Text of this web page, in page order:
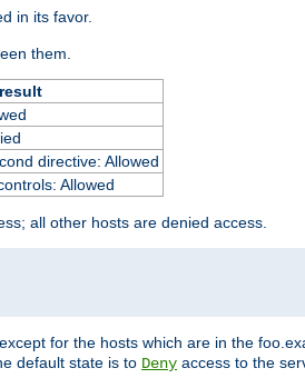
in its favor.
them.
directive: Allowed
Allowed
all other hosts are denied access.
for the hosts which are in the
default state is to Deny access to the